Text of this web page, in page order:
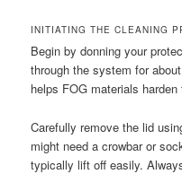
INITIATING THE CLEANING
Begin by donning your
through the system for
helps FOG materials
Carefully remove the lid
might need a crowbar or
typically lift off easily.